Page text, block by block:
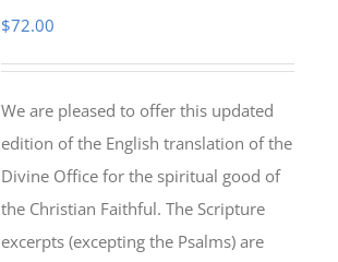
$72.00
We are pleased to offer this updated
edition of the English translation of the
Divine Office for the spiritual good of
the Christian Faithful. The Scripture
excerpts (excepting the Psalms) are